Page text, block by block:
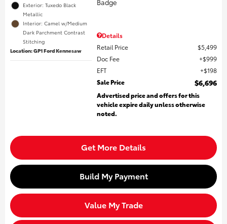
Exterior: Tuxedo Black
Metallic
Interior: Camel w/Medium
Dark Parchment Contrast
Stitching
Location: GP1 Ford Kennesaw
Details
Retail Price
$5,499
Doc Fee
$999
EFT
$198
Sale Price
$6,696
Advertised price and offers for this
vehicle expire daily unless otherwise
noted.
Get More Details
Build My Payment
Value My Trade